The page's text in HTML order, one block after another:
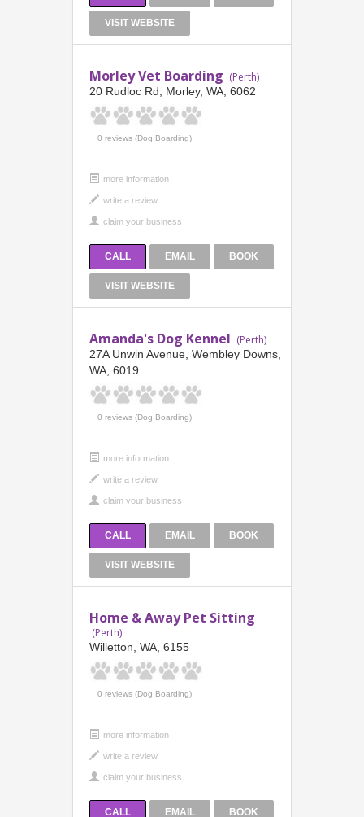
VISIT WEBSITE
Morley Vet Boarding (Perth)
20 Rudloc Rd, Morley, WA, 6062
0 reviews (Dog Boarding)
more information
CALL EMAIL BOOK
VISIT WEBSITE
Amanda's Dog Kennel (Perth)
27A Unwin Avenue, Wembley Downs,
WA, 6019
0 reviews (Dog Boarding)
more information
CALL EMAIL BOOK
VISIT WEBSITE
Home & Away Pet Sitting
(Perth)
Willetton, WA, 6155
0 reviews (Dog Boarding)
more information
CALL EMAIL BOOK